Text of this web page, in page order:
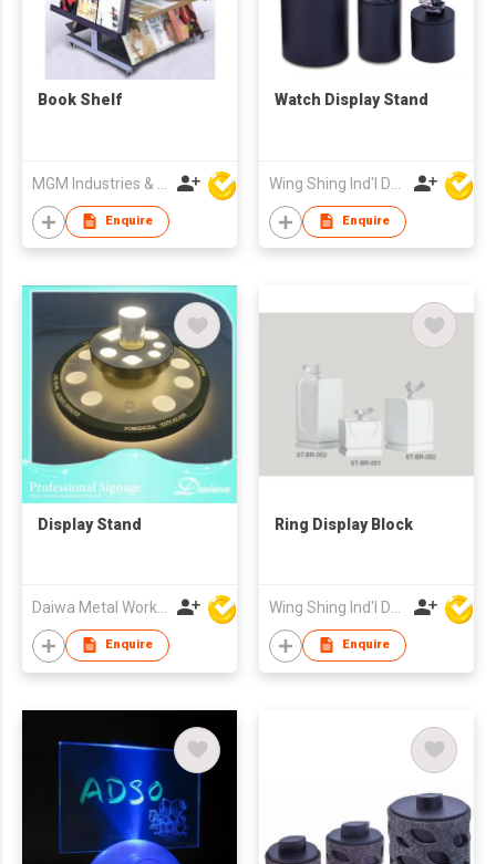
Book Shelf
Enquire
Watch Display Stand
Enquire
Display Stand
Enquire
Ring Display Block
Enquire